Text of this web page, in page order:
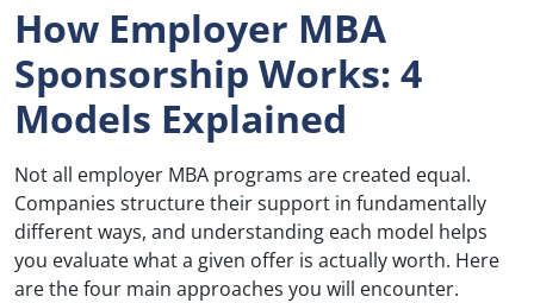
How Employer MBA
Sponsorship Works: 4
Models Explained
Not all employer MBA programs are created equal.
Companies structure their support in fundamentally
different ways, and understanding each model helps
you evaluate what a given offer is actually worth. Here
are the four main approaches you will encounter.